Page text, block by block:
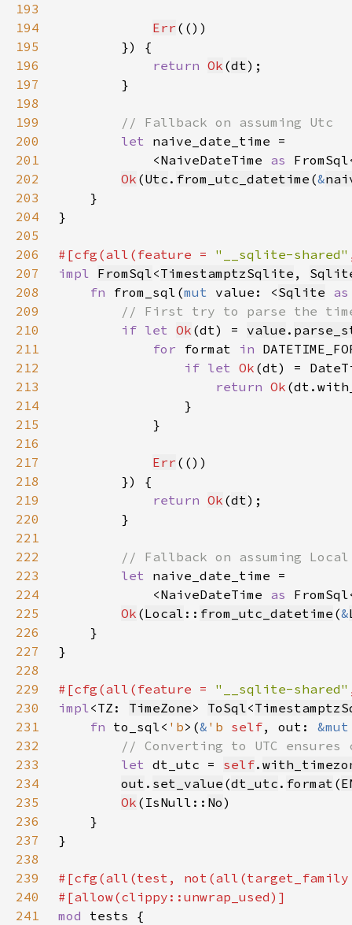
193
194
Err
195
196
return Ok (dt
197
198
199
200
let
201
            <NaiveDateTime
as
202
Ok (Utc . from_utc_datetime (&
203
204
205
206
#[cfg(all(feature = "__sqlite-shared"
207
impl FromSql<TimestamptzSqlite ,
208
fn from_sql(mut value: <Sqlite
209
210
if let Ok (dt) = value .
211
for format in
212
if let Ok
213
return Ok
214
215
216
217
Err
218
219
return Ok (dt
220
221
222
223
let
224
            <NaiveDateTime
as
225
Ok (Local :: from_utc_datetime (&
226
227
228
229
#[cfg(all(feature = "__sqlite-shared"
230
impl<TZ: TimeZone> ToSql<
231
fn to_sql< 'b>(& 'b self, out:
232
233
let dt_utc = self.
234
out . set_value (dt_utc . format (
235
Ok (IsNull:: No
236
237
238
239
#[cfg(all(test,
240
241
mod